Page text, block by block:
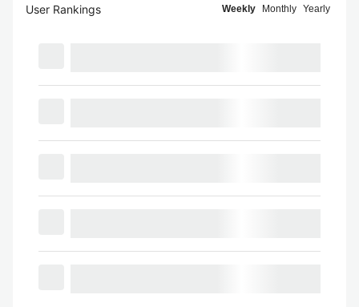
User Rankings Weekly Monthly Yearly